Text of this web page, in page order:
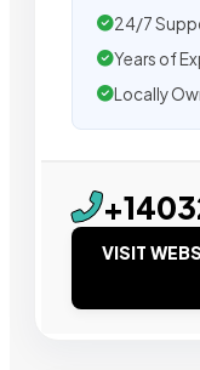
24/7
Years of
Locally
VISIT